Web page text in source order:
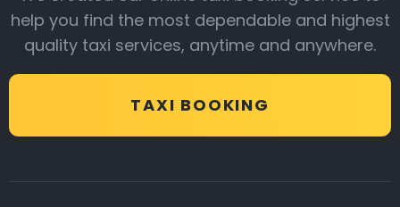
help you find the most dependable and highest
quality taxi services, anytime and anywhere.
TAXI BOOKING